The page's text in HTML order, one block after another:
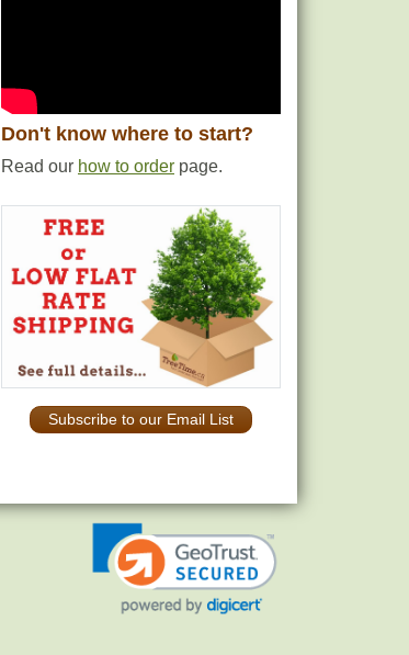
Don't know where to start?
Read our how to order page.
Subscribe to our Email List